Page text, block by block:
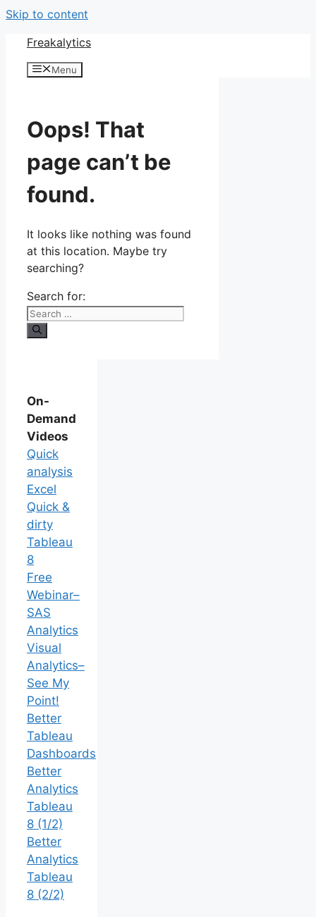
Skip to content
Freakalytics
Menu
Oops! That
page can’t be
found.
It looks like nothing was found
at this location. Maybe try
searching?
Search for:
On-
Demand
Videos
Quick
analysis
Excel
Quick &
dirty
Tableau
8
Free
Webinar–
SAS
Analytics
Visual
Analytics–
See My
Point!
Better
Tableau
Dashboards
Better
Analytics
Tableau
8 (1/2)
Better
Analytics
Tableau
8 (2/2)